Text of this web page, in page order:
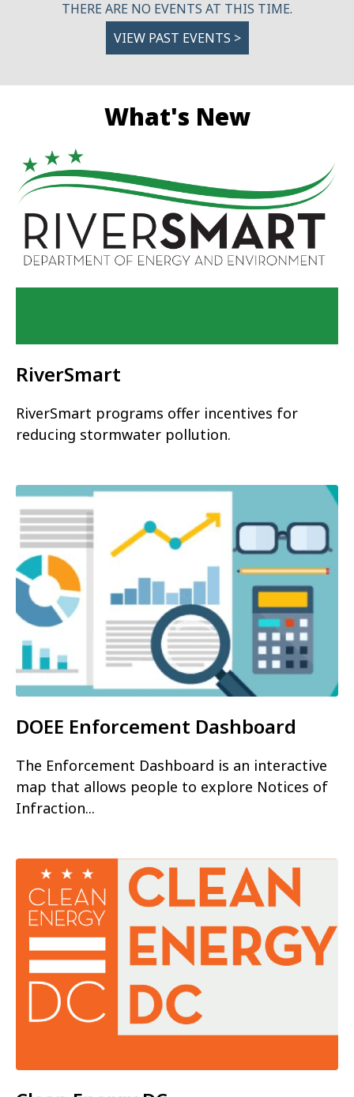
THERE ARE NO EVENTS AT THIS TIME.
VIEW PAST EVENTS >
What's New
RiverSmart
RiverSmart programs offer incentives for
reducing stormwater pollution.
DOEE Enforcement Dashboard
The Enforcement Dashboard is an interactive
map that allows people to explore Notices of
Infraction...